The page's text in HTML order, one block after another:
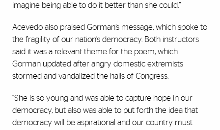
imagine being able to do it better than she could.”
Acevedo also praised Gorman’s message, which spoke to
the fragility of our nation’s democracy. Both instructors
said it was a relevant theme for the poem, which
Gorman updated after angry domestic extremists
stormed and vandalized the halls of Congress.
“She is so young and was able to capture hope in our
democracy, but also was able to put forth the idea that
democracy will be aspirational and our country must